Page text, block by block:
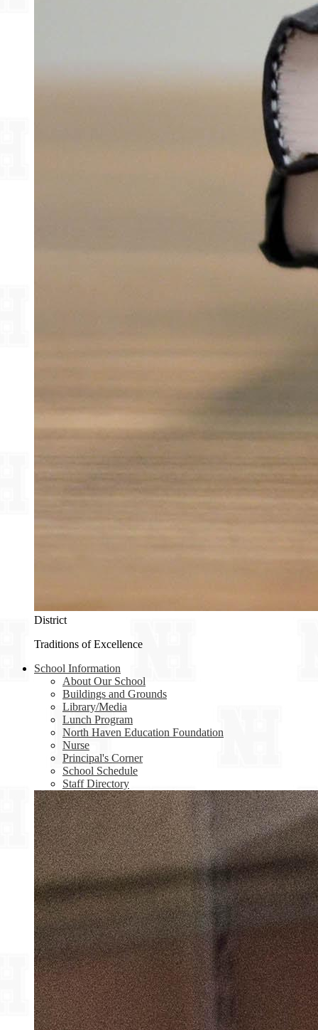
District
Traditions of Excellence
School Information
About Our School
Buildings and Grounds
Library/Media
Lunch Program
North Haven Education Foundation
Nurse
Principal's Corner
School Schedule
Staff Directory